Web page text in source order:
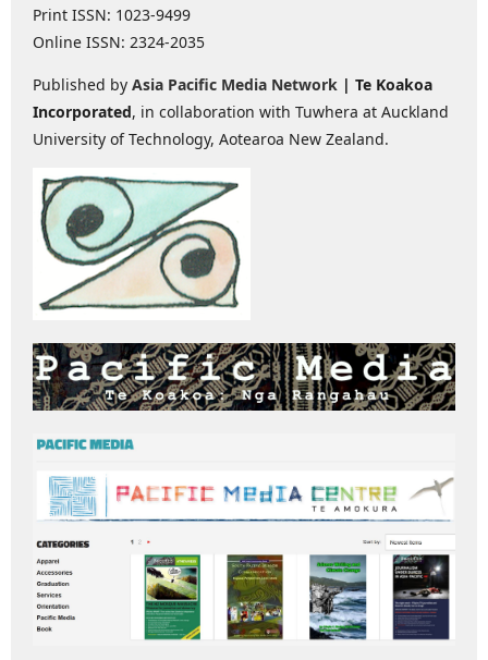
Print ISSN: 1023-9499
Online ISSN: 2324-2035
Published by Asia Pacific Media Network | Te Koakoa
Incorporated, in collaboration with Tuwhera at Auckland
University of Technology, Aotearoa New Zealand.